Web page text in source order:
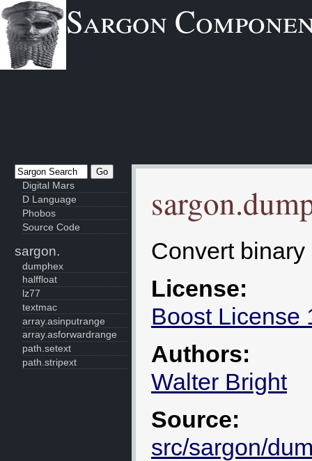
Sargon
Digital Mars
D Language
Phobos
Source Code
sargon.
dumphex
halffloat
lz77
textmac
array.asinputrange
array.asforwardrange
path.setext
path.stripext
Convert
License:
Boost License
Authors:
Walter Bright
Source:
src/sargon/